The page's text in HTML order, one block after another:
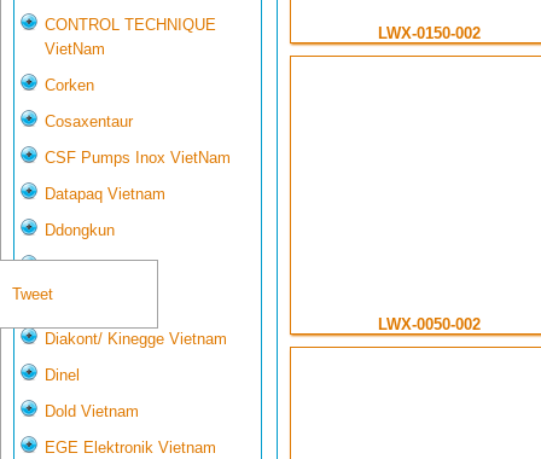
CONTROL TECHNIQUE
VietNam
Corken
Cosaxentaur
CSF Pumps Inox VietNam
Datapaq Vietnam
Ddongkun
Delta Controls
Deltasensor
Diakont/ Kinegge Vietnam
Dinel
Dold Vietnam
EGE Elektronik Vietnam
LWX-0150-002
LWX-0050-002
Tweet